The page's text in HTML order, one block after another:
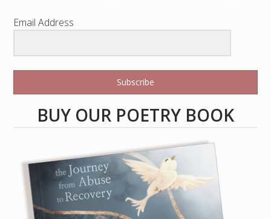
Email Address
Subscribe
BUY OUR POETRY BOOK